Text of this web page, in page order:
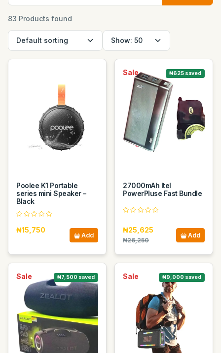
83 Products found
Poolee K1 Portable
series mini Speaker –
Black
₦15,750
Add
Sale ₦625 saved
27000mAh Itel
PowerPluse Fast Bundle
₦25,625
₦26,250
Add
Sale ₦7,500 saved Sale ₦9,000 saved